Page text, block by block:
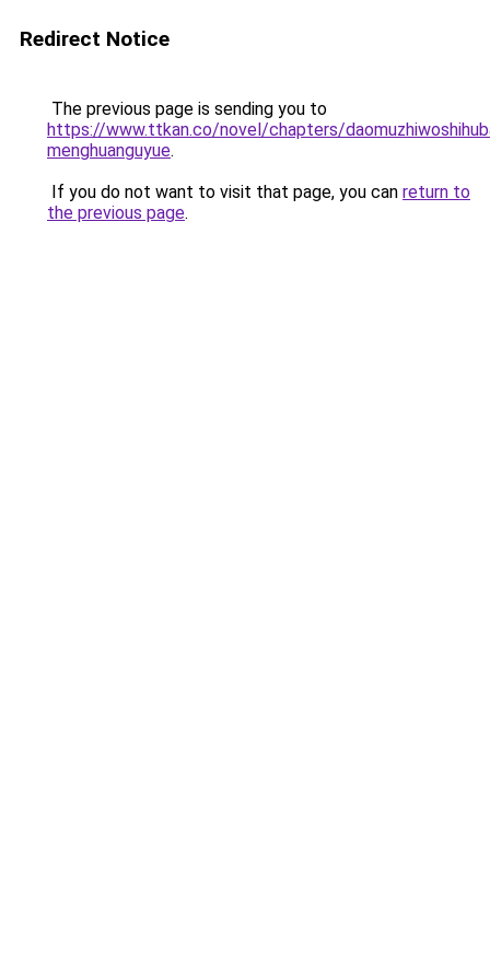
Redirect Notice
The previous page is sending you to
https://www.ttkan.co/novel/chapters/
menghuanguyue.
If you do not want to visit that page, you can return to
the previous page.